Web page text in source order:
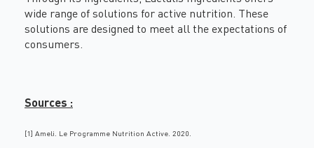
wide range of solutions for active nutrition. These
solutions are designed to meet all the expectations of
consumers.
Sources :
[1] Ameli. Le Programme Nutrition Active. 2020.